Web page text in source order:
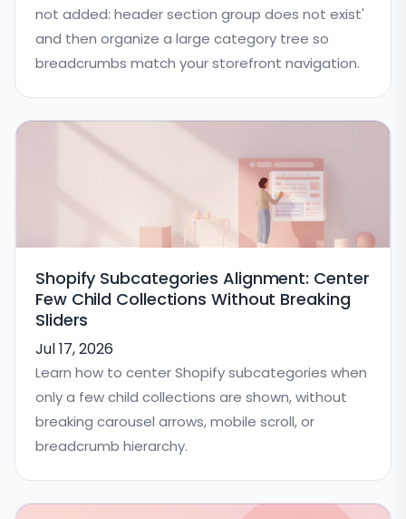
not added: header section group does not exist'
and then organize a large category tree so
breadcrumbs match your storefront navigation.
Shopify Subcategories Alignment: Center
Few Child Collections Without Breaking
Sliders
Jul 17, 2026
Learn how to center Shopify subcategories when
only a few child collections are shown, without
breaking carousel arrows, mobile scroll, or
breadcrumb hierarchy.